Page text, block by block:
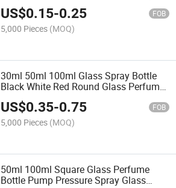
US$0.15-0.25 FOB
5,000 Pieces (MOQ)
30ml 50ml 100ml Glass Spray Bottle
Black White Red Round Glass Perfume
Bottle
US$0.35-0.75 FOB
5,000 Pieces (MOQ)
50ml 100ml Square Glass Perfume
Bottle Pump Pressure Spray Glass